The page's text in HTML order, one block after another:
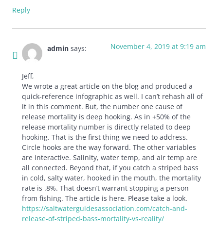
Reply
admin says: November 4, 2019 at 9:19 am
Jeff,
We wrote a great article on the blog and produced a
quick-reference infographic as well. I can’t rehash all of
it in this comment. But, the number one cause of
release mortality is deep hooking. As in +50% of the
release mortality number is directly related to deep
hooking. That is the first thing we need to address.
Circle hooks are the way forward. The other variables
are interactive. Salinity, water temp, and air temp are
all connected. Beyond that, if you catch a striped bass
in cold, salty water, hooked in the mouth, the mortality
rate is .8%. That doesn’t warrant stopping a person
from fishing. The article is here. Please take a look.
https://saltwaterguidesassociation.com/catch-and-
release-of-striped-bass-mortality-vs-reality/